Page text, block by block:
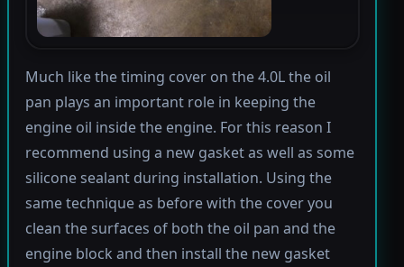
Much like the timing cover on the 4.0L the oil
pan plays an important role in keeping the
engine oil inside the engine. For this reason I
recommend using a new gasket as well as some
silicone sealant during installation. Using the
same technique as before with the cover you
clean the surfaces of both the oil pan and the
engine block and then install the new gasket